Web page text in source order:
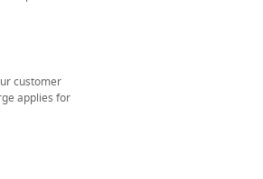
customer
applies for